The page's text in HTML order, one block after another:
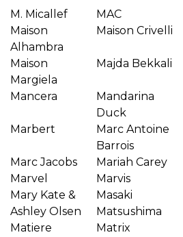
M. Micallef MAC
Maison
Alhambra
Maison Crivelli
Maison
Margiela
Majda Bekkali
Mancera
Mandarina
Duck
Marbert
Marc Antoine
Barrois
Marc Jacobs Mariah Carey
Marvel
Marvis
Mary Kate &
Ashley Olsen
Masaki
Matsushima
Matiere
Matrix